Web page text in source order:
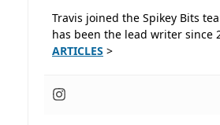
Travis joined the Spikey Bits
has been the lead writer since
ARTICLES >